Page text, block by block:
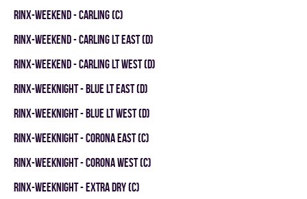
RINX-WEEKEND - CARLING (C)
RINX-WEEKEND - CARLING LT EAST (D)
RINX-WEEKEND - CARLING LT WEST (D)
RINX-WEEKNIGHT - BLUE LT EAST (D)
RINX-WEEKNIGHT - BLUE LT WEST (D)
RINX-WEEKNIGHT - CORONA EAST (C)
RINX-WEEKNIGHT - CORONA WEST (C)
RINX-WEEKNIGHT - EXTRA DRY (C)